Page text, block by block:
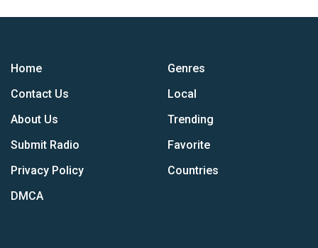
Home
Contact Us
About Us
Submit Radio
Privacy Policy
DMCA
Genres
Local
Trending
Favorite
Countries